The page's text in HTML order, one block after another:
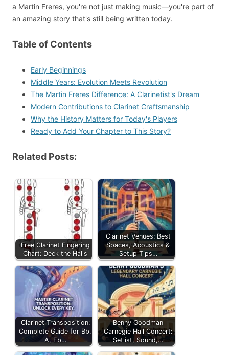
a Martin Freres, you're not just making music—you're part of
an amazing story that's still being written today.
Table of Contents
Early Beginnings
Middle Years: Evolution Meets Revolution
The Martin Freres Difference: A Clarinetist's Dream
Modern Contributions to Clarinet Craftsmanship
Why the History Matters for Today's Players
Ready to Add Your Chapter to This Story?
Related Posts:
Free Clarinet Fingering
Chart: Deck the Halls
Clarinet Venues: Best
Spaces, Acoustics &
Setup Tips…
Clarinet Transposition:
Complete Guide for Bb,
A, Eb…
Benny Goodman
Carnegie Hall Concert:
Setlist, Sound,…